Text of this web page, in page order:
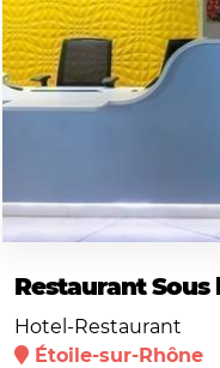
Restaurant Sous
Hotel-Restaurant
Étoile-sur-Rhône